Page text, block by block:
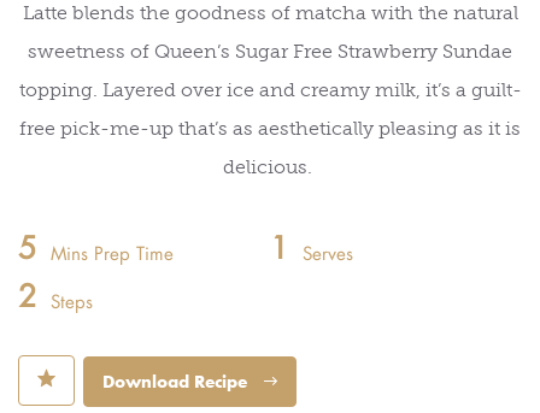
Latte blends the goodness ofmatcha with the natural
sweetness of Queen’s Sugar Free Strawberry Sundae
topping. Layered over ice and creamy milk, it’s a guilt-
free pick-me-up that’s as aesthetically pleasing as it is
delicious.
5 Mins Prep Time 1 Serves
2 Steps
⋆ Download Recipe